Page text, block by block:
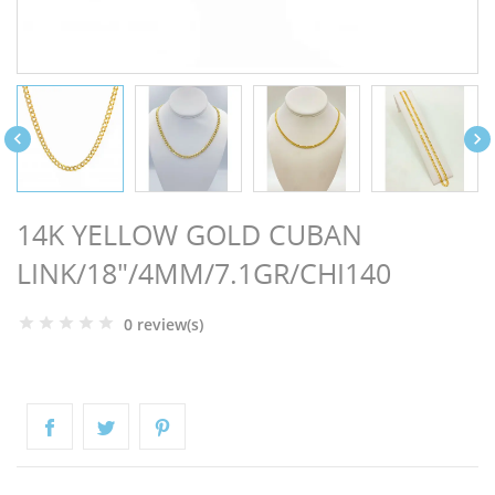
 
14K YELLOW GOLD CUBAN
LINK/18"/4MM/7.1GR/CHI140
0 review(s)